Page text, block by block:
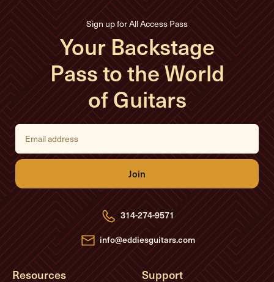
Sign up for All Access Pass
Your Backstage
Pass to the World
of Guitars
E
i
l
d
d
r
e
s
s
314-274-9571
info@eddiesguitars.com
Resources Support